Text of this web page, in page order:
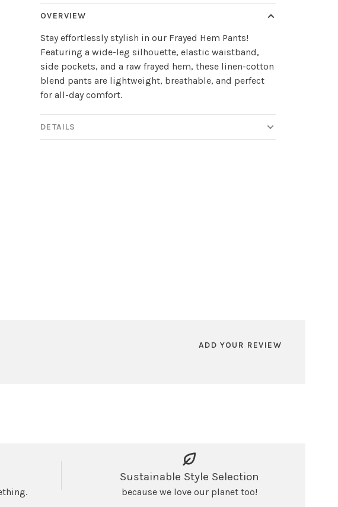
OVERVIEW
Stay effortlessly stylish in our Frayed Hem Pants!
Featuring a wide-leg silhouette, elastic waistband,
side pockets, and a raw frayed hem, these linen-cotton
blend pants are lightweight, breathable, and perfect
for all-day comfort.
DETAILS
ADD YOUR REVIEW
Sustainable Style Selection
because we love our planet too!